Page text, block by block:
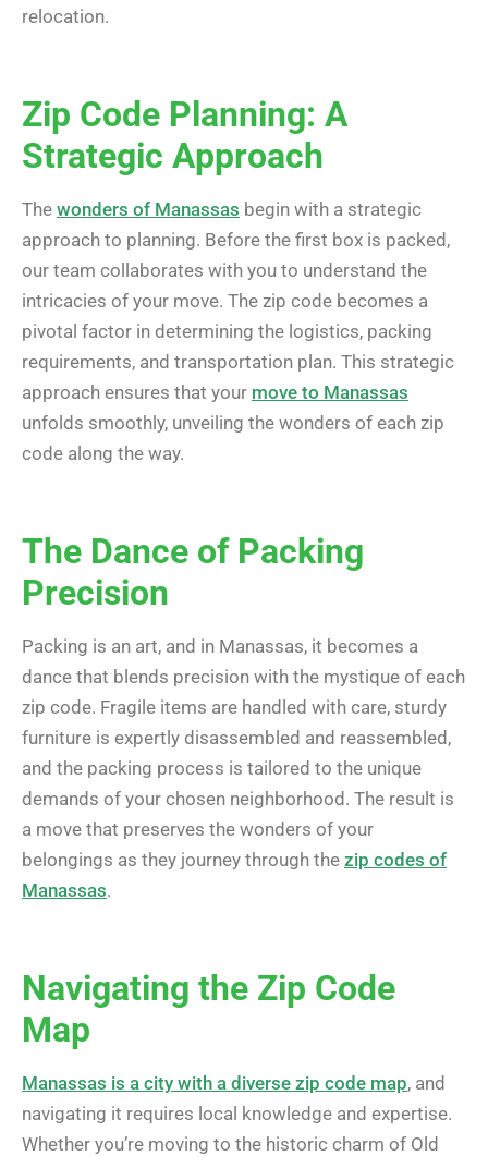
relocation.
Zip Code Planning: A
Strategic Approach
The wonders of Manassas begin with a strategic
approach to planning. Before the first box is packed,
our team collaborates with you to understand the
intricacies of your move. The zip code becomes a
pivotal factor in determining the logistics, packing
requirements, and transportation plan. This strategic
approach ensures that your move to Manassas
unfolds smoothly, unveiling the wonders of each zip
code along the way.
The Dance of Packing
Precision
Packing is an art, and in Manassas, it becomes a
dance that blends precision with the mystique of each
zip code. Fragile items are handled with care, sturdy
furniture is expertly disassembled and reassembled,
and the packing process is tailored to the unique
demands of your chosen neighborhood. The result is
a move that preserves the wonders of your
belongings as they journey through the zip codes of
Manassas.
Navigating the Zip Code
Map
Manassas is a city with a diverse zip code map, and
navigating it requires local knowledge and expertise.
Whether you’re moving to the historic charm of Old